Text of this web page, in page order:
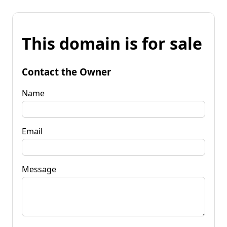
This domain is for sale
Contact the Owner
Name
Email
Message